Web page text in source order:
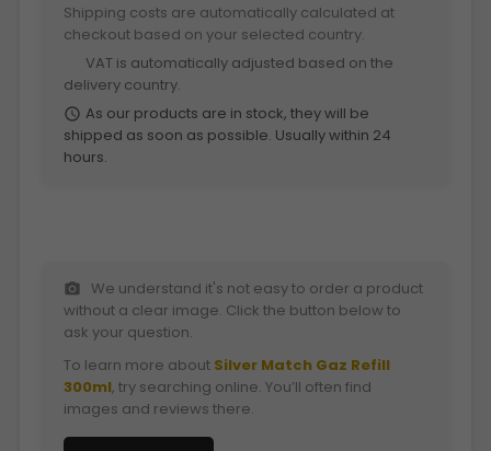
Shipping costs are automatically calculated at
checkout based on your selected country.
euro
VAT is automatically adjusted based on the
delivery country.
schedule As our products are in stock, they will be
shipped as soon as possible. Usually within 24
hours.
photo_camera
We understand it's not easy to order a product
without a clear image. Click the button below to
ask your question.
To learn more about Silver Match Gaz Refill
300ml, try searching online. You’ll often find
images and reviews there.